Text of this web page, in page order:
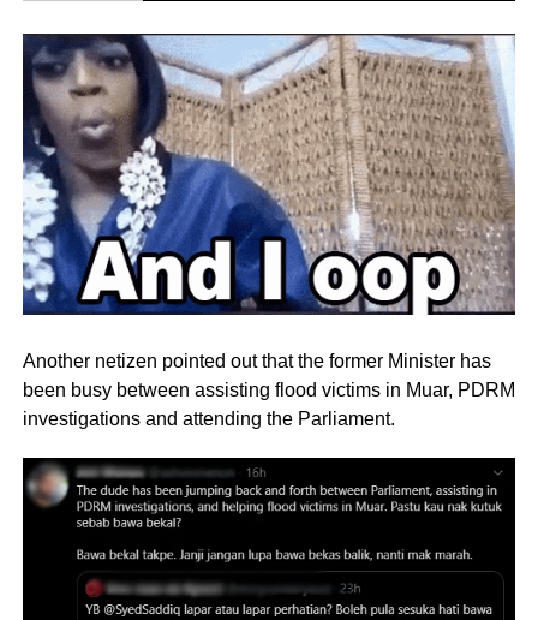
Another netizen pointed out that the former Minister has
been busy between assisting flood victims in Muar, PDRM
investigations and attending the Parliament.